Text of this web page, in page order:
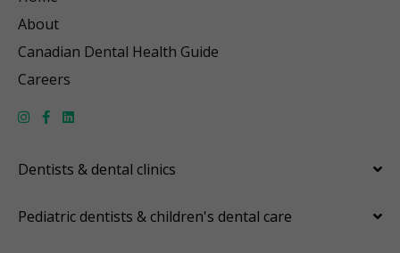
About
Canadian Dental Health Guide
Careers
Dentists & dental clinics
Pediatric dentists & children's dental care